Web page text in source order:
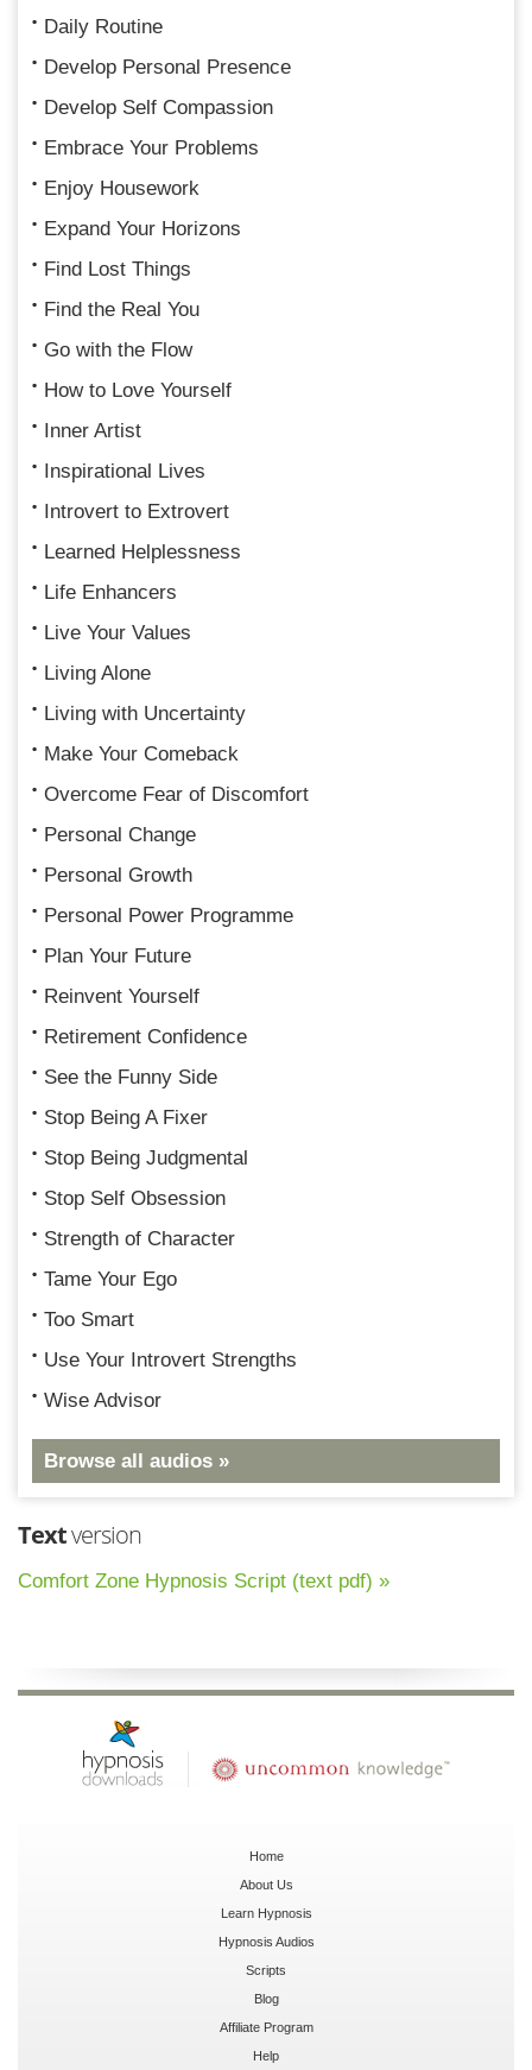
Daily Routine
Develop Personal Presence
Develop Self Compassion
Embrace Your Problems
Enjoy Housework
Expand Your Horizons
Find Lost Things
Find the Real You
Go with the Flow
How to Love Yourself
Inner Artist
Inspirational Lives
Introvert to Extrovert
Learned Helplessness
Life Enhancers
Live Your Values
Living Alone
Living with Uncertainty
Make Your Comeback
Overcome Fear of Discomfort
Personal Change
Personal Growth
Personal Power Programme
Plan Your Future
Reinvent Yourself
Retirement Confidence
See the Funny Side
Stop Being A Fixer
Stop Being Judgmental
Stop Self Obsession
Strength of Character
Tame Your Ego
Too Smart
Use Your Introvert Strengths
Wise Advisor
Browse all audios »
Textversion
Comfort Zone Hypnosis Script (text pdf) »
Home
About Us
Learn Hypnosis
Hypnosis Audios
Scripts
Blog
Affiliate Program
Help